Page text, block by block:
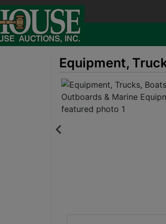
Equipment,